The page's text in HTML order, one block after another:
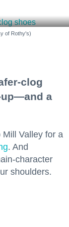
of Rothy's)
clog
up—and a
Valley for a
. And
character
shoulders.